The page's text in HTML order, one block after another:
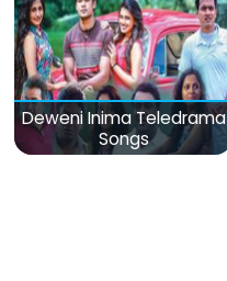
Deweni Inima Teledrama
Songs